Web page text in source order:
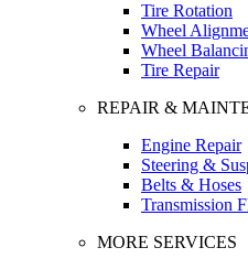
Tire Rotation
Wheel
Wheel
Tire Repair
REPAIR &
Engine Repair
Steering &
Belts & Hoses
Transmission
MORE SERVICES